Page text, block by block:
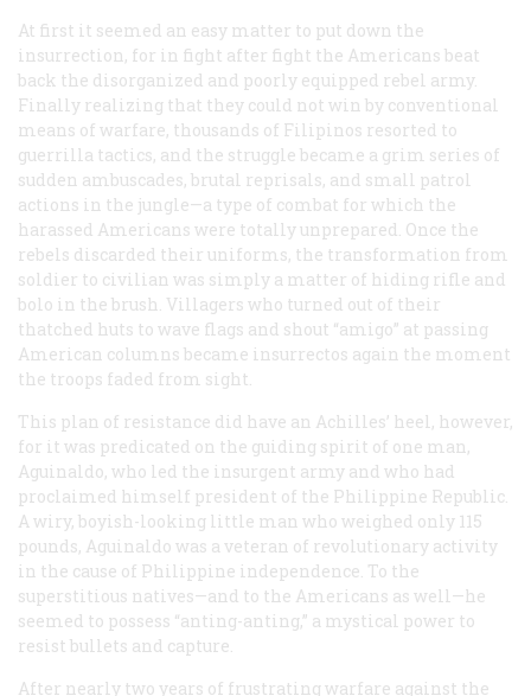
At first it seemed an easy matter to put down the
insurrection, for in fight after fight the Americans beat
back the disorganized and poorly equipped rebel army.
Finally realizing that they could not win by conventional
means of warfare, thousands of Filipinos resorted to
guerrilla tactics, and the struggle became a grim series of
sudden ambuscades, brutal reprisals, and small patrol
actions in the jungle—a type of combat for which the
harassed Americans were totally unprepared. Once the
rebels discarded their uniforms, the transformation from
soldier to civilian was simply a matter of hiding rifle and
bolo in the brush. Villagers who turned out of their
thatched huts to wave flags and shout “amigo” at passing
American columns became insurrectos again the moment
the troops faded from sight.
This plan of resistance did have an Achilles’ heel, however,
for it was predicated on the guiding spirit of one man,
Aguinaldo, who led the insurgent army and who had
proclaimed himself president of the Philippine Republic.
A wiry, boyish-looking little man who weighed only 115
pounds, Aguinaldo was a veteran of revolutionary activity
in the cause of Philippine independence. To the
superstitious natives—and to the Americans as well—he
seemed to possess “anting-anting,” a mystical power to
resist bullets and capture.
After nearly two years of frustrating warfare against the